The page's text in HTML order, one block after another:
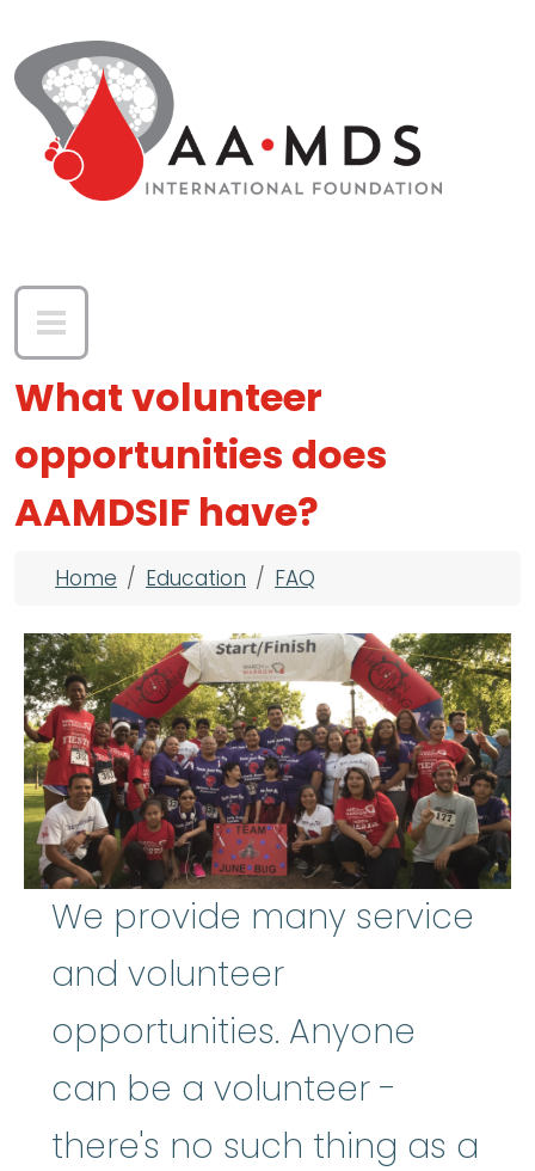
What volunteer
opportunities does
AAMDSIF have?
Breadcrumb
Home Education FAQ
We provide many service
and volunteer
opportunities. Anyone
can be a volunteer -
there's no such thing as a